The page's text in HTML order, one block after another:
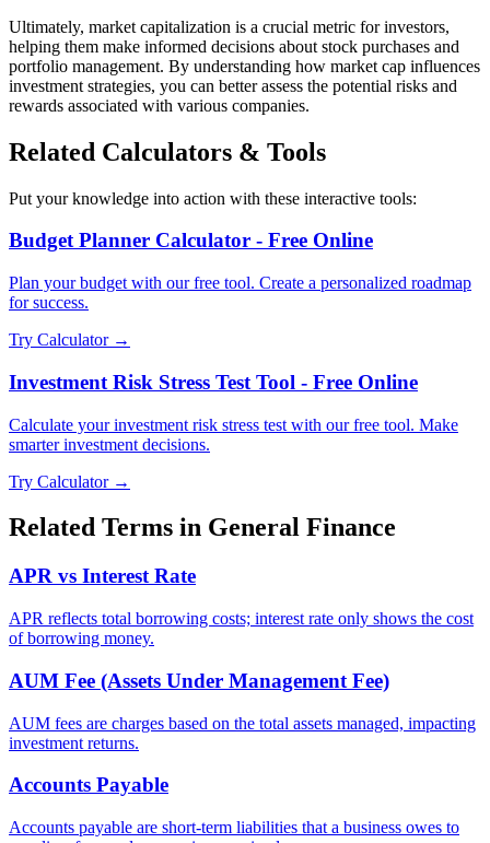
Ultimately, market capitalization is a crucial metric for investors,
helping them make informed decisions about stock purchases and
portfolio management. By understanding how market cap influences
investment strategies, you can better assess the potential risks and
rewards associated with various companies.
Related Calculators & Tools
Put your knowledge into action with these interactive tools:
Budget Planner Calculator - Free Online
Plan your budget with our free tool. Create a personalized roadmap
for success.
Try Calculator →
Investment Risk Stress Test Tool - Free Online
Calculate your investment risk stress test with our free tool. Make
smarter investment decisions.
Try Calculator →
Related Terms in General Finance
APR vs Interest Rate
APR reflects total borrowing costs; interest rate only shows the cost
of borrowing money.
AUM Fee (Assets Under Management Fee)
AUM fees are charges based on the total assets managed, impacting
investment returns.
Accounts Payable
Accounts payable are short-term liabilities that a business owes to